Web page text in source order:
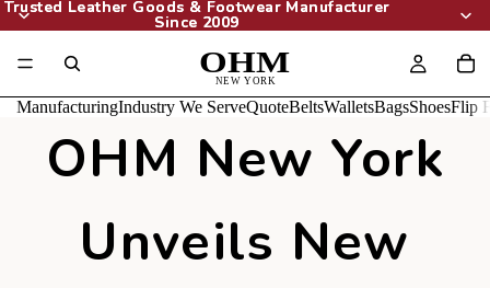
Trusted Leather Goods & Footwear Manufacturer
Since 2009
Trusted Leather Goods & Footwear Manufacturer
Since 2009
ManufacturingIndustry We ServeQuoteBeltsWalletsBagsShoesFlip
OHM New York
Unveils New